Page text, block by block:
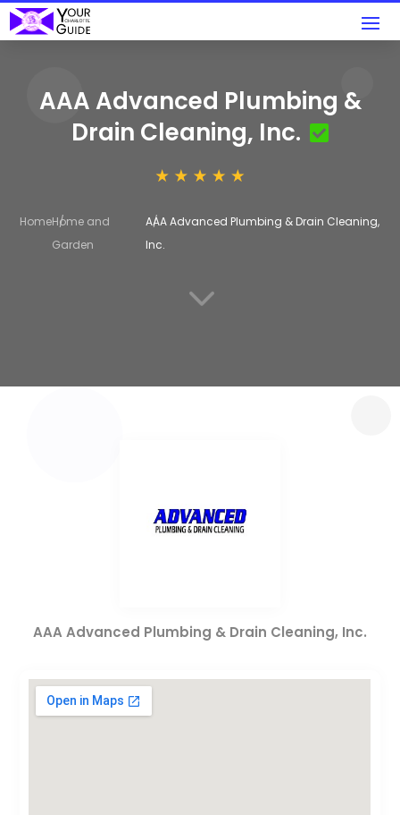
AAA Advanced Plumbing &
Drain Cleaning, Inc.
HomeHome and
Garden
AAA Advanced Plumbing & Drain Cleaning,
Inc.
3
AAA Advanced Plumbing & Drain Cleaning, Inc.